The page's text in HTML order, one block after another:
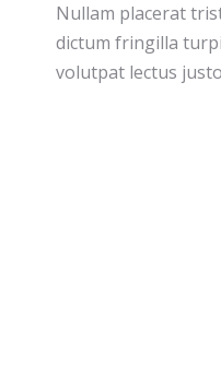
Nullam placerat
dictum fringilla
volutpat lectus